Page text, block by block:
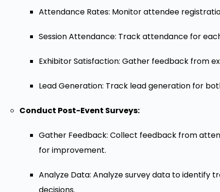
Attendance Rates: Monitor attendee
Session Attendance: Track attendance for
Exhibitor Satisfaction: Gather feedback from
Lead Generation: Track lead generation for
Conduct Post-Event Surveys:
Gather Feedback: Collect feedback from
for improvement.
Analyze Data: Analyze survey data to identify